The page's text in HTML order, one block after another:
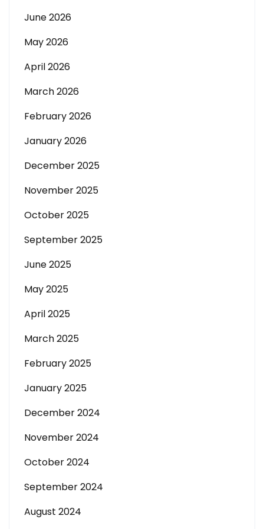
June 2026
May 2026
April 2026
March 2026
February 2026
January 2026
December 2025
November 2025
October 2025
September 2025
June 2025
May 2025
April 2025
March 2025
February 2025
January 2025
December 2024
November 2024
October 2024
September 2024
August 2024